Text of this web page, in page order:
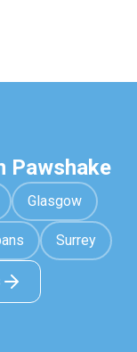
Pawshake
Glasgow
Surrey